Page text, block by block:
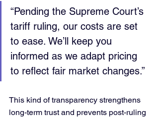
“Pending the Supreme Court’s
tariff ruling, our costs are set
to ease. We’ll keep you
informed as we adapt pricing
to reflect fair market changes.”
This kind of transparency strengthens
long-term trust and prevents post-ruling